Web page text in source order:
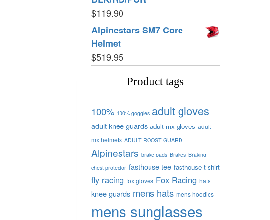
$119.90
Alpinestars SM7 Core
Helmet
$519.95
Product tags
100% 100% goggles adult gloves
adult knee guards adult mx gloves adult
mx helmets ADULT ROOST GUARD
Alpinestars brake pads Brakes Braking
chest protector fasthouse tee fasthouse t shirt
fly racing fox gloves Fox Racing hats
knee guards mens hats mens hoodies
mens sunglasses